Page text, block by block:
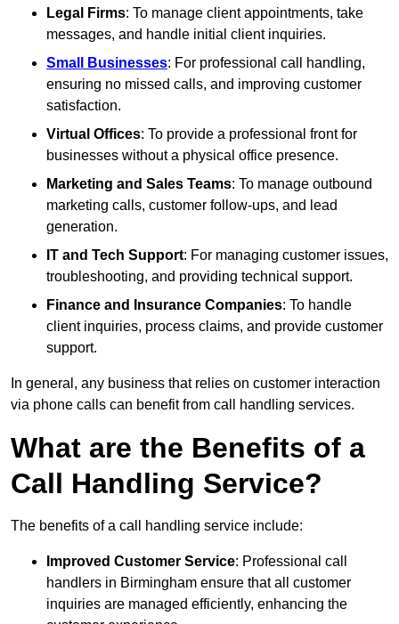
Legal Firms: To manage client appointments, take
messages, and handle initial client inquiries.
Small Businesses: For professional call handling,
ensuring no missed calls, and improving customer
satisfaction.
Virtual Offices: To provide a professional front for
businesses without a physical office presence.
Marketing and Sales Teams: To manage outbound
marketing calls, customer follow-ups, and lead
generation.
IT and Tech Support: For managing customer issues,
troubleshooting, and providing technical support.
Finance and Insurance Companies: To handle
client inquiries, process claims, and provide customer
support.
In general, any business that relies on customer interaction
via phone calls can benefit from call handling services.
What are the Benefits of a
Call Handling Service?
The benefits of a call handling service include:
Improved Customer Service: Professional call
handlers in Birmingham ensure that all customer
inquiries are managed efficiently, enhancing the